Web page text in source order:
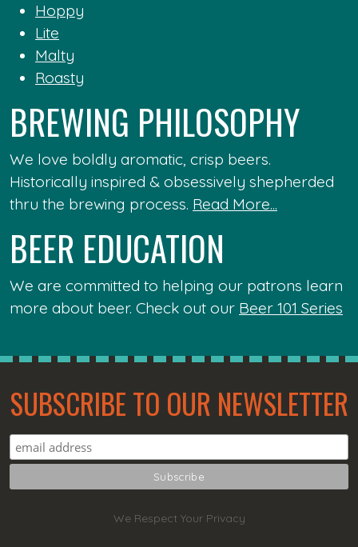
Hoppy
Lite
Malty
Roasty
BREWING PHILOSOPHY
We love boldly aromatic, crisp beers.
Historically inspired & obsessively shepherded
thru the brewing process. Read More...
BEER EDUCATION
We are committed to helping our patrons learn
more about beer. Check out our Beer 101 Series
SUBSCRIBE TO OUR NEWSLETTER
We Respect Your Privacy